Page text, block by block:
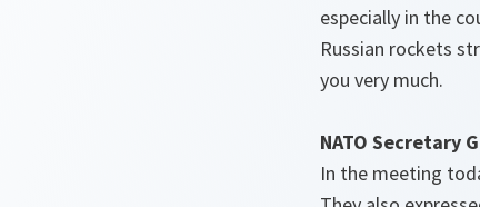
especially in the
Russian rockets
you very much.
NATO Secretary
In the meeting